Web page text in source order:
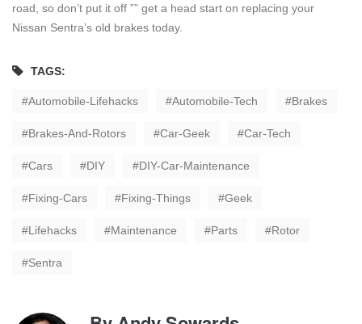
road, so don’t put it off ”” get a head start on replacing your
Nissan Sentra’s old brakes today.
TAGS:
Automobile-Lifehacks Automobile-Tech Brakes
Brakes-And-Rotors Car-Geek Car-Tech
Cars DIY DIY-Car-Maintenance
Fixing-Cars Fixing-Things Geek
Lifehacks Maintenance Parts Rotor
Sentra